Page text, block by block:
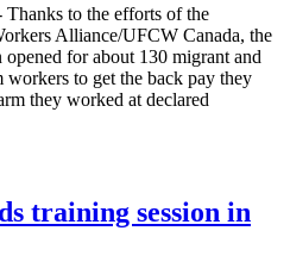
to the efforts of the
Alliance/UFCW Canada, the
opened for about 130 migrant and
workers to get the back pay they
they worked at declared
training session in